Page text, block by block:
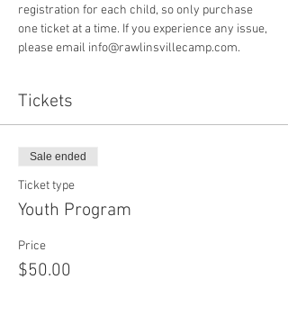
registration for each child, so only purchase
one ticket at a time. If you experience any issue,
please email info@rawlinsvillecamp.com.
Tickets
Sale ended
Ticket type
Youth Program
Price
$50.00